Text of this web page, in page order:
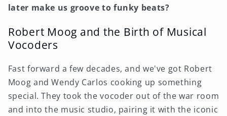
later make us groove to funky beats?
Robert Moog and the Birth of Musical
Vocoders
Fast forward a few decades, and we've got Robert
Moog and Wendy Carlos cooking up something
special. They took the vocoder out of the war room
and into the music studio, pairing it with the iconic